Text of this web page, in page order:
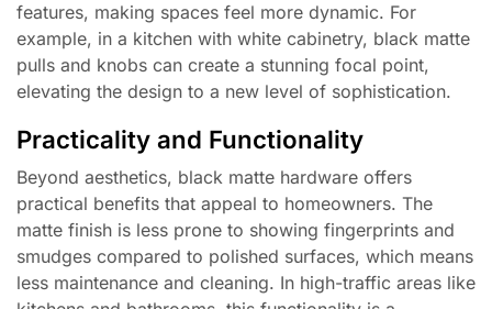
features, making spaces feel more dynamic. For
example, in a kitchen with white cabinetry, black matte
pulls and knobs can create a stunning focal point,
elevating the design to a new level of sophistication.
Practicality and Functionality
Beyond aesthetics, black matte hardware offers
practical benefits that appeal to homeowners. The
matte finish is less prone to showing fingerprints and
smudges compared to polished surfaces, which means
less maintenance and cleaning. In high-traffic areas like